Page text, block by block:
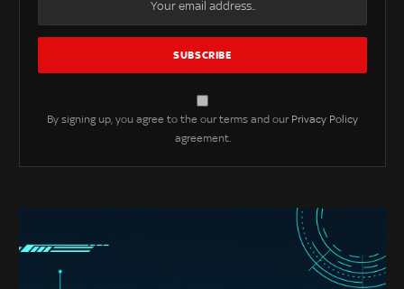
By signing up, you agree to the our terms and our Privacy Policy
agreement.